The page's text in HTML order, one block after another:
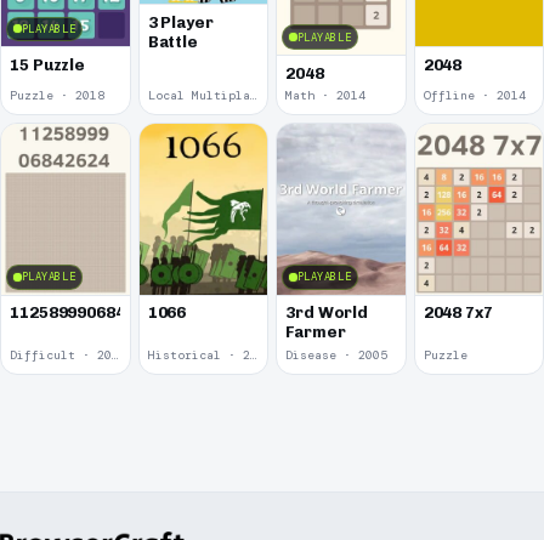
PLAYABLE
15 Puzzle
Puzzle · 2018
3 Player
Battle
Local Multiplayer · 2017
PLAYABLE
2048
Math · 2014
2048
Offline · 2014
PLAYABLE
11258999068426241066
PLAYABLE
3rd World
Farmer
Disease · 2005
2048 7x7
Puzzle